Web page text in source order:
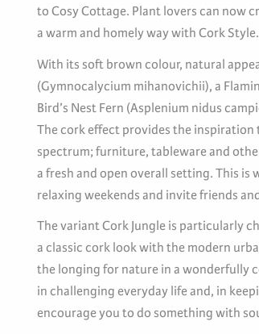
to Cosy Cottage. Plant lovers can now
a warm and homely way with Cork Style.
With its soft brown colour, natural
(Gymnocalycium mihanovichii), a
Bird’s Nest Fern (Asplenium nidus
The cork effect provides the
spectrum; furniture, tableware and
a fresh and open overall setting. This
relaxing weekends and invite friends
The variant Cork Jungle is particularly
a classic cork look with the modern
the longing for nature in a wonderfully
in challenging everyday life and, in
encourage you to do something with